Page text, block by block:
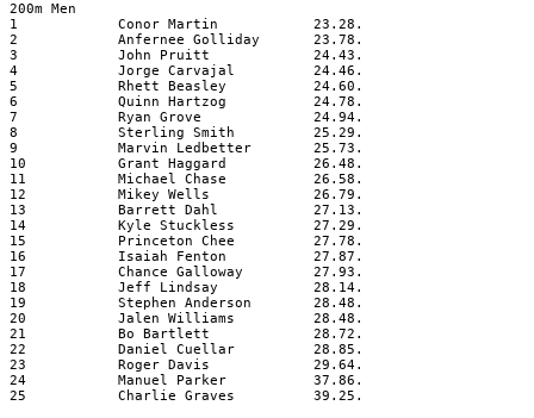
200m Men
1
Conor Martin
23.28.
2
Anfernee Golliday
23.78.
3
John Pruitt
24.43.
4
Jorge Carvajal
24.46.
5
Rhett Beasley
24.60.
6
Quinn Hartzog
24.78.
7
Ryan Grove
24.94.
8
Sterling Smith
25.29.
9
Marvin Ledbetter
25.73.
10
Grant Haggard
26.48.
11
Michael Chase
26.58.
12
Mikey Wells
26.79.
13
Barrett Dahl
27.13.
14
Kyle Stuckless
27.29.
15
Princeton Chee
27.78.
16
Isaiah Fenton
27.87.
17
Chance Galloway
27.93.
18
Jeff Lindsay
28.14.
19
Stephen Anderson
28.48.
20
Jalen Williams
28.48.
21
Bo Bartlett
28.72.
22
Daniel Cuellar
28.85.
23
Roger Davis
29.64.
24
Manuel Parker
37.86.
25
Charlie Graves
39.25.